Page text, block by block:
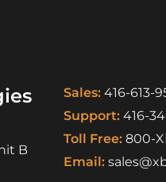
B
Sales: 416-613-
Support: 416-
Toll Free: 800-
Email: